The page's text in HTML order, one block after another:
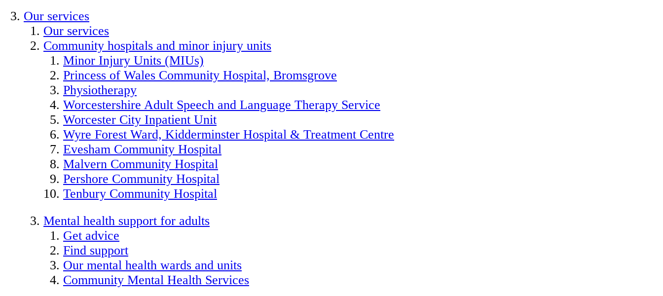
Our services
Our services
Community hospitals and minor injury units
Minor Injury Units (MIUs)
Princess of Wales Community Hospital, Bromsgrove
Physiotherapy
Worcestershire Adult Speech and Language Therapy Service
Worcester City Inpatient Unit
Wyre Forest Ward, Kidderminster Hospital & Treatment Centre
Evesham Community Hospital
Malvern Community Hospital
Pershore Community Hospital
Tenbury Community Hospital
Mental health support for adults
Get advice
Find support
Our mental health wards and units
Community Mental Health Services